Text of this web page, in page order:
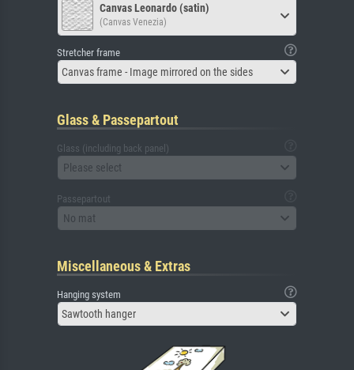
Canvas Leonardo (satin)
(Canvas Venezia)
Stretcher frame
Canvas frame - Image mirrored on the sides
Glass & Passepartout
Glass (including back panel)
Please select
Passepartout
No mat
Miscellaneous & Extras
Hanging system
Sawtooth hanger